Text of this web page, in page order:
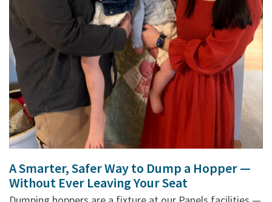
A Smarter, Safer Way to Dump a Hopper —
Without Ever Leaving Your Seat